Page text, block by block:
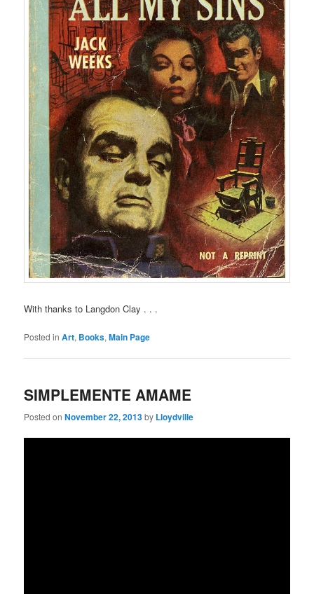
With thanks to Langdon Clay . . .
Posted in Art, Books,Main Page
SIMPLEMENTE AMAME
Posted onNovember 22, 2013by Lloydville